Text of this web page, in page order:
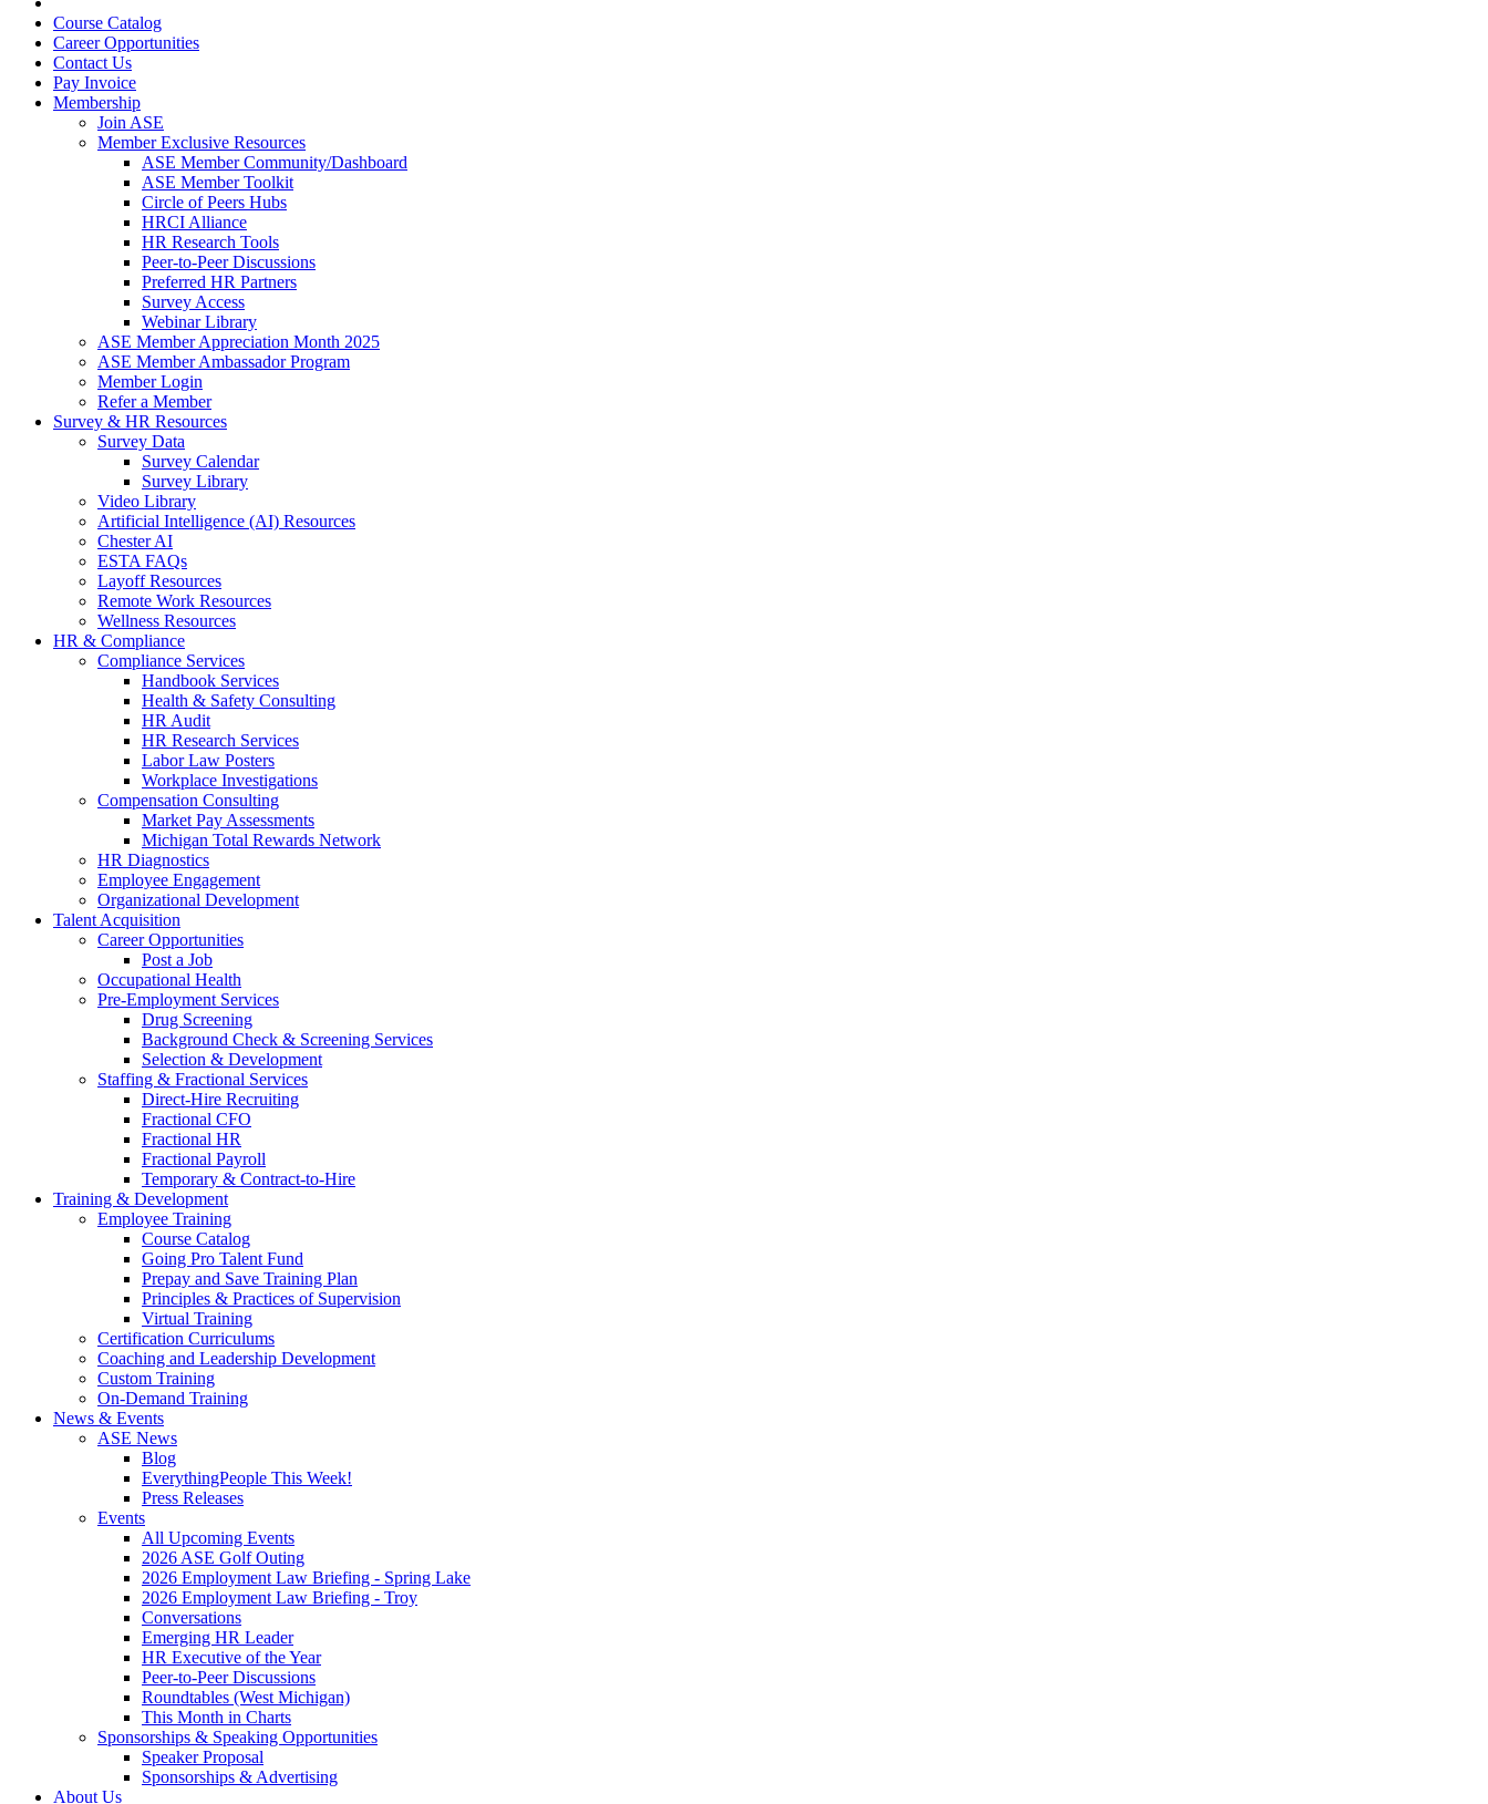
Course Catalog
Career Opportunities
Contact Us
Pay Invoice
Membership
Join ASE
Member Exclusive Resources
ASE Member Community/Dashboard
ASE Member Toolkit
Circle of Peers Hubs
HRCI Alliance
HR Research Tools
Peer-to-Peer Discussions
Preferred HR Partners
Survey Access
Webinar Library
ASE Member Appreciation Month 2025
ASE Member Ambassador Program
Member Login
Refer a Member
Survey & HR Resources
Survey Data
Survey Calendar
Survey Library
Video Library
Artificial Intelligence (AI) Resources
Chester AI
ESTA FAQs
Layoff Resources
Remote Work Resources
Wellness Resources
HR & Compliance
Compliance Services
Handbook Services
Health & Safety Consulting
HR Audit
HR Research Services
Labor Law Posters
Workplace Investigations
Compensation Consulting
Market Pay Assessments
Michigan Total Rewards Network
HR Diagnostics
Employee Engagement
Organizational Development
Talent Acquisition
Career Opportunities
Post a Job
Occupational Health
Pre-Employment Services
Drug Screening
Background Check & Screening Services
Selection & Development
Staffing & Fractional Services
Direct-Hire Recruiting
Fractional CFO
Fractional HR
Fractional Payroll
Temporary & Contract-to-Hire
Training & Development
Employee Training
Course Catalog
Going Pro Talent Fund
Prepay and Save Training Plan
Principles & Practices of Supervision
Virtual Training
Certification Curriculums
Coaching and Leadership Development
Custom Training
On-Demand Training
News & Events
ASE News
Blog
EverythingPeople This Week!
Press Releases
Events
All Upcoming Events
2026 ASE Golf Outing
2026 Employment Law Briefing - Spring Lake
2026 Employment Law Briefing - Troy
Conversations
Emerging HR Leader
HR Executive of the Year
Peer-to-Peer Discussions
Roundtables (West Michigan)
This Month in Charts
Sponsorships & Speaking Opportunities
Speaker Proposal
Sponsorships & Advertising
About Us